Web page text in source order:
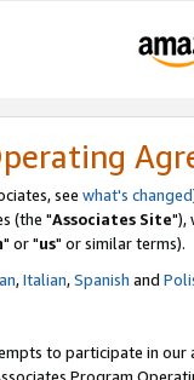
see what's changed
(the "Associates Site"),
" or "us" or similar terms).
,Italian,Spanish and
to participate in our